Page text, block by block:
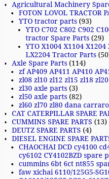
Agricultural Machinery
FOTON LOVOL TRACTOR
YTO tractor parts (93)
YTO C702 C802 C902
tractor Spare Parts (29)
YTO X1004 X1104
LX2204 Tractor Parts
Axle Spare Parts (114)
zf AP409 AP411 AP410
zl08 zl10 zl12 zl15 zl18
zl30 axle parts (3)
zl50 axle parts (82)
zl60 zl70 zl80 dana
CAT CATERPILLAR SPARE
CUMMINS SPARE PARTS (13)
DEUTZ SPARE PARTS (4)
DIESEL ENGINE SPARE
CHAOCHAI DCD cy4100
cy6102 CY4102BZD spare
cummins 6bt 6ct nt855
faw xichai 6110/125G5-